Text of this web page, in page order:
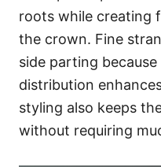
roots while creating
the crown. Fine
side parting
distribution
styling also keeps
without requiring